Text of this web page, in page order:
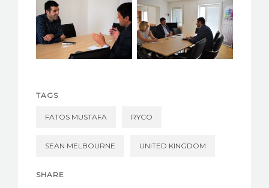
TAGS
FATOS MUSTAFA RYCO
SEAN MELBOURNE UNITED KINGDOM
SHARE